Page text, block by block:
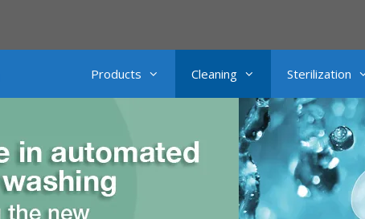
Products Cleaning Sterilization